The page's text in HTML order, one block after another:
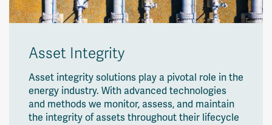
Asset Integrity
Asset integrity solutions play a pivotal role in the
energy industry. With advanced technologies
and methods we monitor, assess, and maintain
the integrity of assets throughout their lifecycle